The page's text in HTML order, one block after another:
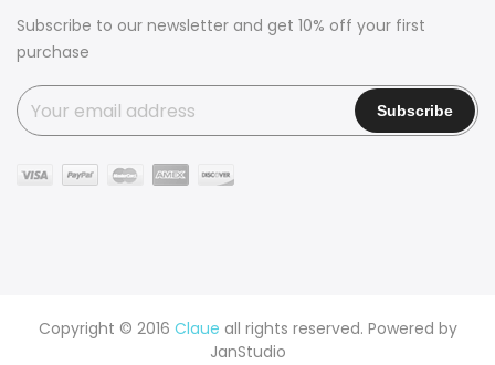
Subscribe to our newsletter and get 10% off your first
purchase
Copyright © 2016 Claue all rights reserved. Powered by
JanStudio